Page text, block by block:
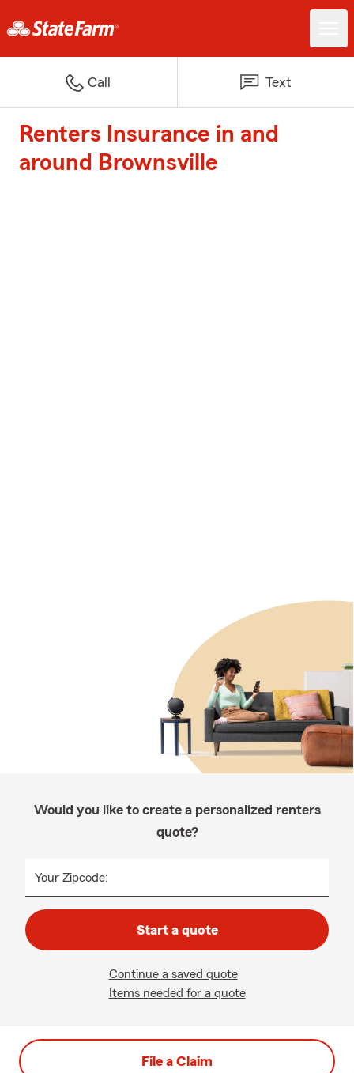
Call Text
Renters Insurance in and
around Brownsville
Would you like to create a personalized renters
quote?
Your Zipcode:
Start a quote
Continue a saved quote
Items needed for a quote
File a Claim